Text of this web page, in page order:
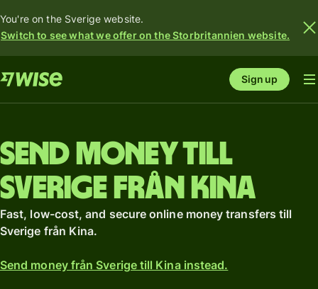
You're on the Sverige website.
Switch to see what we offer on the Storbritannien website.
Sign up
Send money till
Sverige från Kina
Fast, low-cost, and secure online money transfers till
Sverige från Kina.
Send money från Sverige till Kina instead.